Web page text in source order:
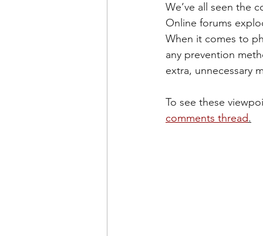
We’ve all seen the
Online forums
When it comes to
any prevention
extra, unnecessary
To see these
comments thread.